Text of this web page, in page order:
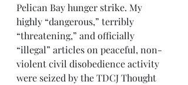
Pelican Bay hunger strike. My
highly “dangerous,” terribly
“threatening,” and officially
“illegal” articles on peaceful, non-
violent civil disobedience activity
were seized by the TDCJ Thought